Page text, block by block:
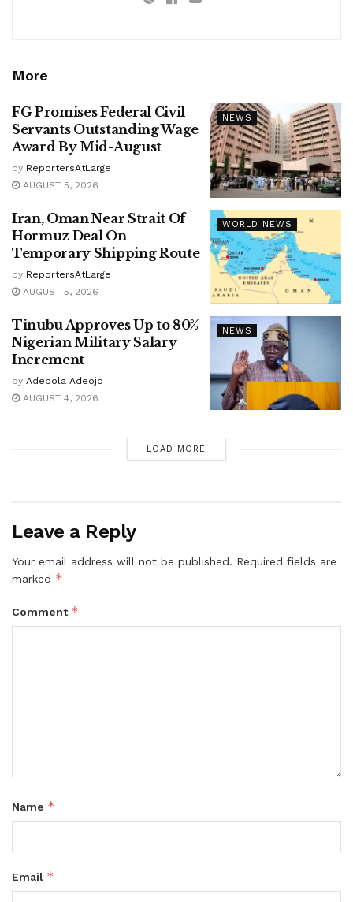
More
NEWS
FG Promises Federal Civil
Servants Outstanding Wage
Award By Mid-August
by ReportersAtLarge
AUGUST 5, 2026
WORLD NEWS
Iran, Oman Near Strait Of
Hormuz Deal On
Temporary Shipping Route
by ReportersAtLarge
AUGUST 5, 2026
NEWS
Tinubu Approves Up to 80%
Nigerian Military Salary
Increment
by Adebola Adeojo
AUGUST 4, 2026
LOAD MORE
Leave a Reply
Your email address will not be published. Required fields are
marked *
Comment *
Name *
Email *